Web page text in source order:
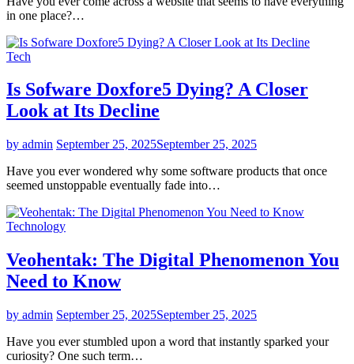
in one place?…
Tech
Is Sofware Doxfore5 Dying? A Closer
Look at Its Decline
by admin September 25, 2025September 25, 2025
Have you ever wondered why some software products that once
seemed unstoppable eventually fade into…
Technology
Veohentak: The Digital Phenomenon You
Need to Know
by admin September 25, 2025September 25, 2025
Have you ever stumbled upon a word that instantly sparked your
curiosity? One such term…